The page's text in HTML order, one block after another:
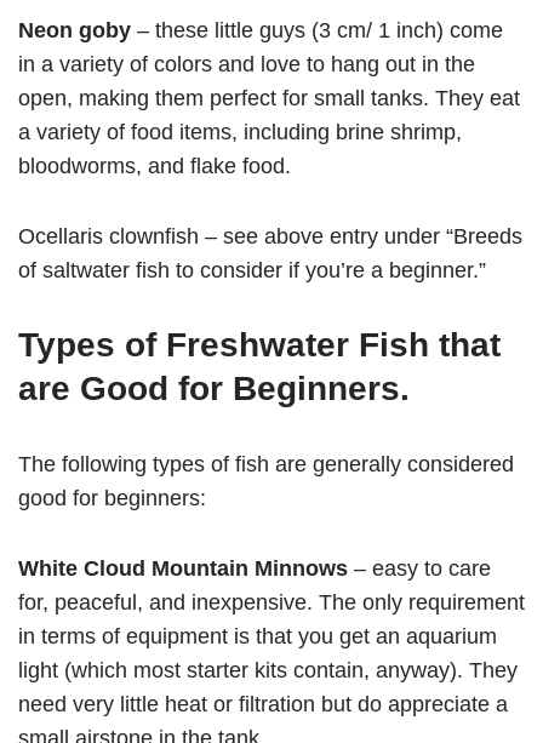
Neon goby – these little guys (3 cm/ 1 inch) come
in a variety of colors and love to hang out in the
open, making them perfect for small tanks. They eat
a variety of food items, including brine shrimp,
bloodworms, and flake food.
Ocellaris clownfish – see above entry under “Breeds
of saltwater fish to consider if you’re a beginner.”
Types of Freshwater Fish that
are Good for Beginners.
The following types of fish are generally considered
good for beginners:
White Cloud Mountain Minnows – easy to care
for, peaceful, and inexpensive. The only requirement
in terms of equipment is that you get an aquarium
light (which most starter kits contain, anyway). They
need very little heat or filtration but do appreciate a